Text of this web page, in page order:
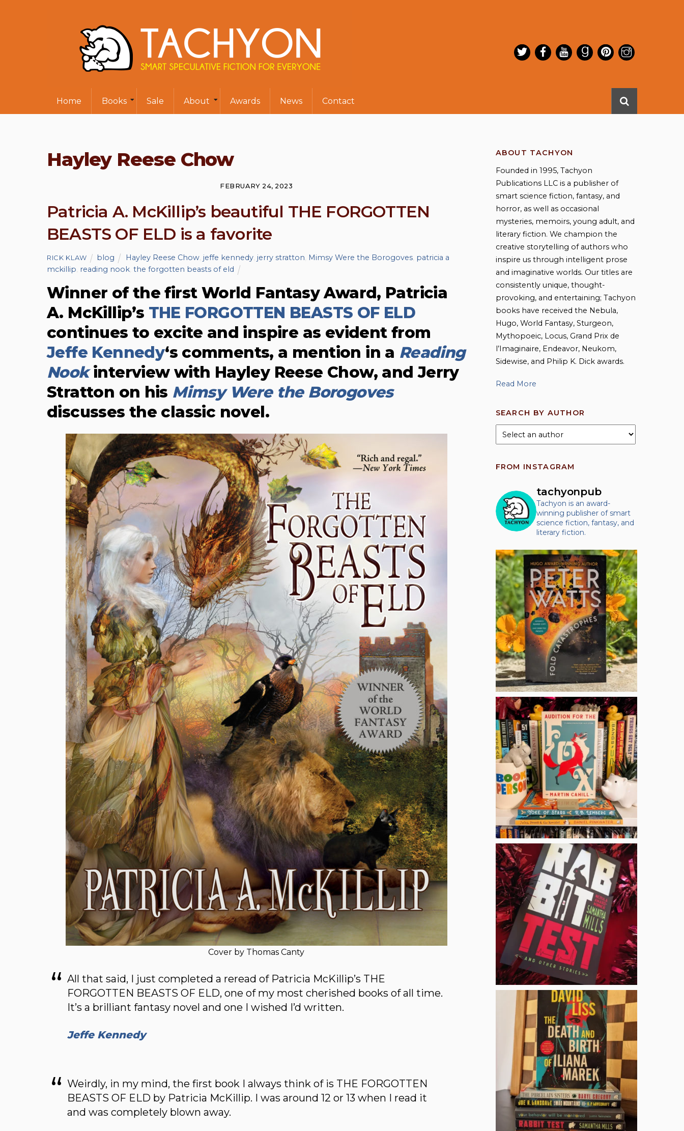
Home Books Sale About Awards News Contact
Hayley Reese Chow
FEBRUARY 24, 2023
Patricia A. McKillip’s beautiful THE FORGOTTEN
BEASTS OF ELD is a favorite
RICK KLAW blog Hayley Reese Chow, jeffe kennedy, jerry stratton Mimsy Were the Borogoves, patricia a
mckillip reading nook the forgotten beasts of eld
Winner of the first World Fantasy Award, Patricia
A. McKillip’s THE FORGOTTEN BEASTS OF ELD
continues to excite and inspire as evident from
Jeffe Kennedy‘s comments, a mention in a Reading
Nookinterview with Hayley Reese Chow, and Jerry
Stratton on his Mimsy Were the Borogoves
discusses the classic novel.
Cover by Thomas Canty
All that said, I just completed a reread of Patricia McKillip’s THE
FORGOTTEN BEASTS OF ELD, one of my most cherished books of all time.
It’s a brilliant fantasy novel and one I wished I’d written.
Jeffe Kennedy
Weirdly, in my mind, the first book I always think of is THE FORGOTTEN
BEASTS OF ELD by Patricia McKillip. I was around 12 or 13 when I read it
and was completely blown away.
ABOUT TACHYON
Founded in 1995, Tachyon
Publications LLC is a publisher of
smart science fiction, fantasy, and
horror, as well as occasional
mysteries, memoirs, young adult, and
literary fiction. We champion the
creative storytelling of authors who
inspire us through intelligent prose
and imaginative worlds. Our titles are
consistently unique, thought-
provoking, and entertaining; Tachyon
books have received the Nebula,
Hugo, World Fantasy, Sturgeon,
Mythopoeic, Locus, Grand Prix de
l’Imaginaire, Endeavor, Neukom,
Sidewise, and Philip K. Dick awards.
Read More
SEARCH BY AUTHOR
FROM INSTAGRAM
tachyonpub
Tachyon is an award-
winning publisher of smart
science fiction, fantasy, and
literary fiction.